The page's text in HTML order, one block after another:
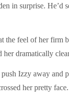
in surprise.
feel of her firm
dramatically
Izzy away
her pretty face.